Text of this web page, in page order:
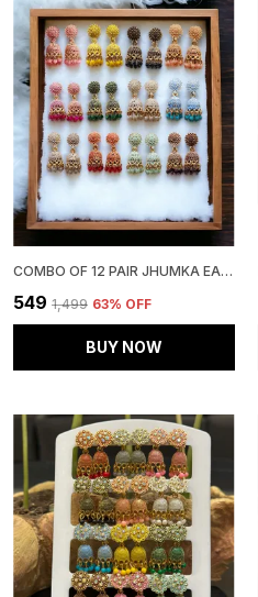
COMBO OF 12 PAIR JHUMKA EARRINGS SET FOR WOMEN & GIRLS
₹549 ₹1,499 63% OFF
BUY NOW